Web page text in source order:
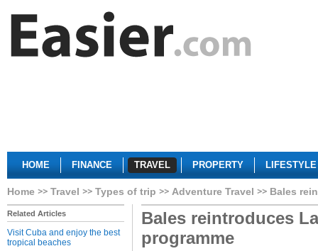
HOME FINANCE TRAVEL PROPERTY LIFESTYLE
Home Travel Types of trip Adventure Travel Bales
Related Articles
Visit Cuba and enjoy the best
tropical beaches
Bales reintroduces
programme